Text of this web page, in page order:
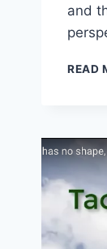
and
READ